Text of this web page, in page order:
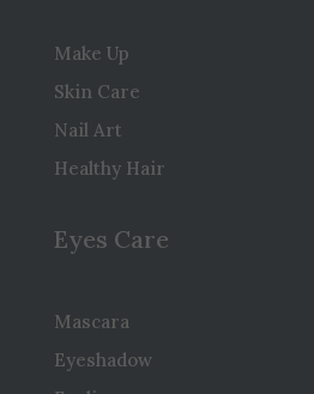
Make Up
Skin Care
Nail Art
Healthy Hair
Eyes Care
Mascara
Eyeshadow